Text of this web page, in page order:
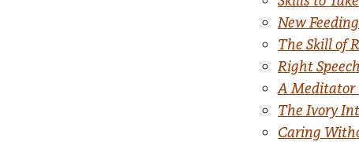
New
The Skill of
Right
A Meditator
The Ivory
Caring